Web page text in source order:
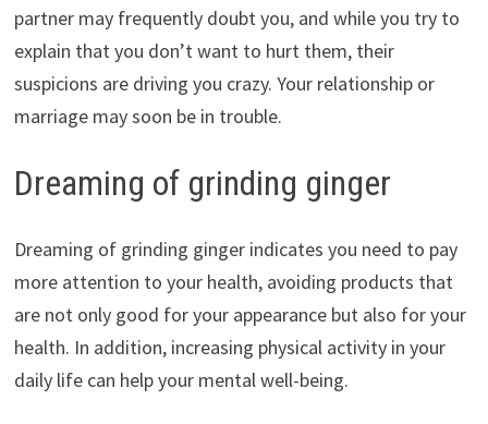
partner may frequently doubt you, and while you try to
explain that you don’t want to hurt them, their
suspicions are driving you crazy. Your relationship or
marriage may soon be in trouble.
Dreaming of grinding ginger
Dreaming of grinding ginger indicates you need to pay
more attention to your health, avoiding products that
are not only good for your appearance but also for your
health. In addition, increasing physical activity in your
daily life can help your mental well-being.